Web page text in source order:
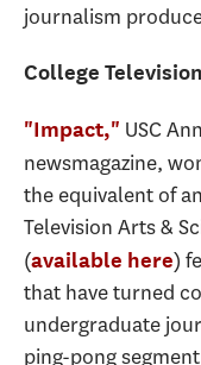
journalism
College
"Impact," USC
newsmagazine,
the equivalent of
Television Arts &
(available here)
that have turned
undergraduate
ping-pong